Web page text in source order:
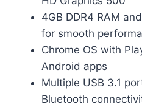
4GB DDR4 RAM
for smooth
Chrome OS with
Android apps
Multiple USB 3.1
Bluetooth